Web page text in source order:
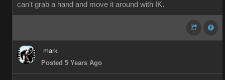
can't grab a hand and move it around with IK.
mark
Posted 5 Years Ago